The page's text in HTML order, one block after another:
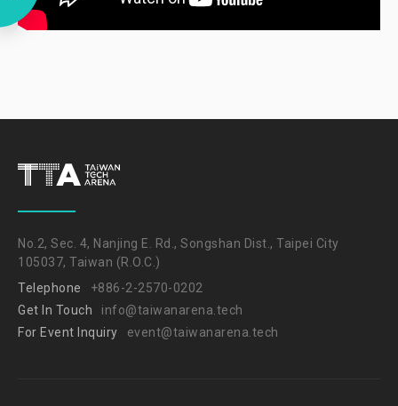
No.2, Sec. 4, Nanjing E. Rd., Songshan Dist., Taipei City
105037, Taiwan (R.O.C.)
Telephone
+886-2-2570-0202
Get In Touch
info@taiwanarena.tech
For Event Inquiry
event@taiwanarena.tech